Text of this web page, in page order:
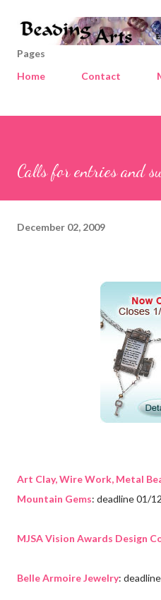
Skip to
Pages
Home
Contact
Calls for entries and
December 02, 2009
Art Clay, Wire Work, Metal
Mountain Gems: deadline 01/
MJSA Vision Awards Design
Belle Armoire Jewelry: